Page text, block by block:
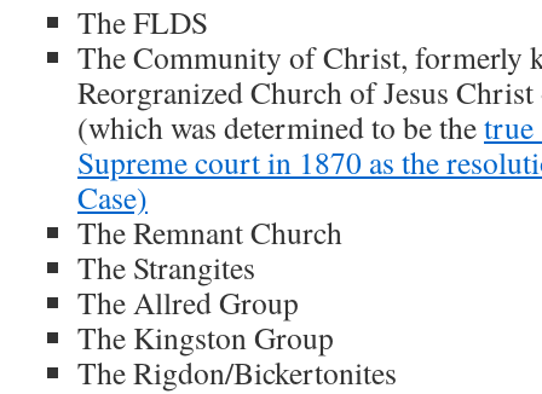
The FLDS
The Community of Christ, formerly
Reorgranized Church of Jesus
(which was determined to be thetrue
Supreme court in 1870 as the
Case)
The Remnant Church
The Strangites
The Allred Group
The Kingston Group
The Rigdon/Bickertonites